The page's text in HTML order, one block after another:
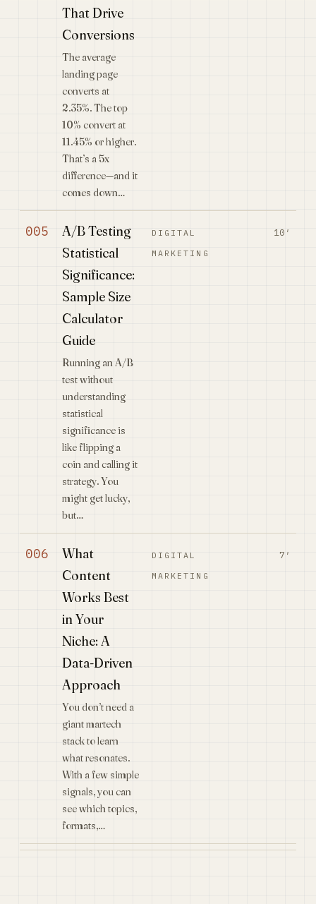
That Drive
Conversions
The average
landing page
converts at
2.35%. The top
10% convert at
11.45% or higher.
That’s a 5x
difference—and it
comes down…
005
A/B Testing
Statistical
Significance:
Sample Size
Calculator
Guide
Running an A/B
test without
understanding
statistical
significance is
like flipping a
coin and calling it
strategy. You
might get lucky,
but…
DIGITAL
MARKETING
10′
006
What
Content
Works Best
in Your
Niche: A
Data-Driven
Approach
You don’t need a
giant martech
stack to learn
what resonates.
With a few simple
signals, you can
see which topics,
formats,…
DIGITAL
MARKETING
7′